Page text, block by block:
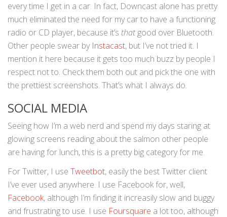
every time I get in a car. In fact, Downcast alone has pretty
much eliminated the need for my car to have a functioning
radio or CD player, because it’s thatgood over Bluetooth.
Other people swear by Instacast, but I’ve not tried it. I
mention it here because it gets too much buzz by people I
respect not to. Check them both out and pick the one with
the prettiest screenshots. That’s what I always do.
SOCIAL MEDIA
Seeing how I’m a web nerd and spend my days staring at
glowing screens reading about the salmon other people
are having for lunch, this is a pretty big category for me.
For Twitter, I use Tweetbot, easily the best Twitter client
I’ve ever used anywhere. I use Facebook for, well,
Facebook, although I’m finding it increasily slow and buggy
and frustrating to use. I use Foursquare a lot too, although